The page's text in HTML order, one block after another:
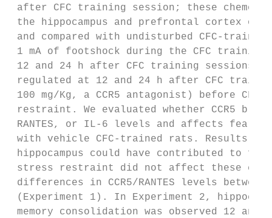
after CFC training session; these
the hippocampus and prefrontal cortex
and compared with undisturbed CFC-
1 mA of footshock during the CFC training
12 and 24 h after CFC training sessions.
regulated at 12 and 24 h after CFC
100 mg/Kg, a CCR5 antagonist) before
restraint. We evaluated whether CCR5
RANTES, or IL-6 levels and affects fear
with vehicle CFC-trained rats. Results:
hippocampus could have contributed to
stress restraint did not affect these
differences in CCR5/RANTES levels
(Experiment 1). In Experiment 2,
memory consolidation was observed 12